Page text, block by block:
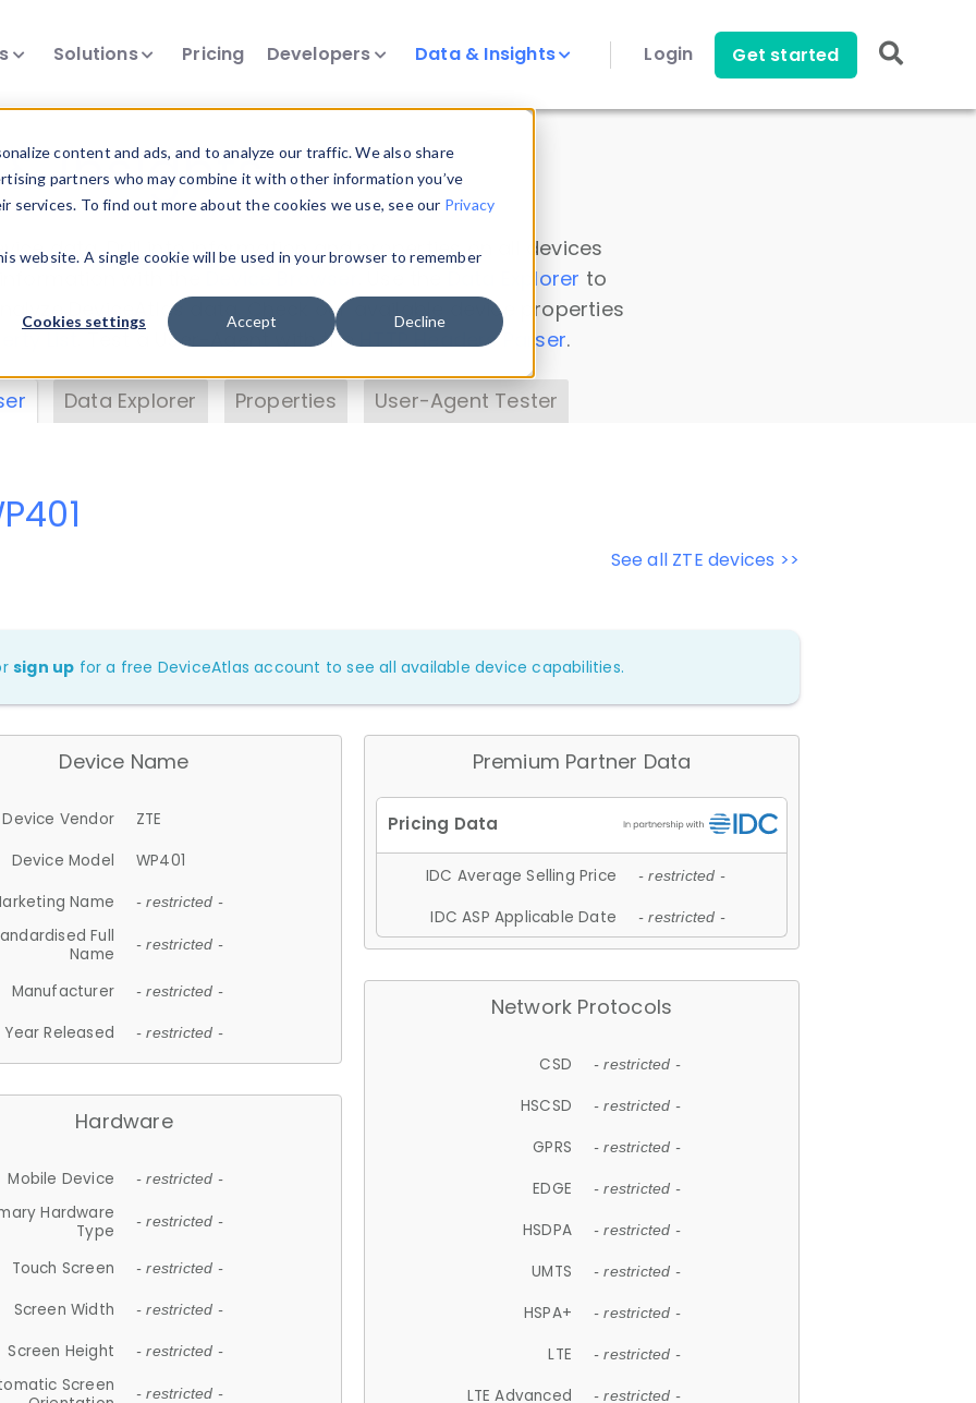
content and ads, and to analyze our traffic. We also share
partners who may combine it with other information you’ve
To find out more about the cookies we use, see our Privacy
website. A single cookie will be used in your browser to remember
Cookies settings Accept Decline
Solutions Pricing Developers Data & Insights Login Get started
Insights
data. Drill into information and properties on all devices
Data Explorer to
DeviceAtlas data. Check our available device properties
. Test a User-Agent with theHTTP Headers Parser.
Data Explorer Properties User-Agent Tester
See all ZTE devices >>
sign up for a free DeviceAtlas account to see all available device capabilities.
Device Name
Device Vendor
ZTE
Device Model
WP401
Name
- restricted -
Full
Name
- restricted -
Manufacturer - restricted -
Year Released - restricted -
Hardware
Mobile Device - restricted -
Hardware
Type
- restricted -
Touch Screen - restricted -
Screen Width - restricted -
Screen Height - restricted -
Screen
- restricted -
Premium Partner Data
IDC Average Selling Price - restricted -
IDC ASP Applicable Date - restricted -
Network Protocols
CSD - restricted -
HSCSD - restricted -
GPRS - restricted -
EDGE - restricted -
HSDPA - restricted -
UMTS - restricted -
HSPA+ - restricted -
LTE - restricted -
LTE Advanced - restricted -